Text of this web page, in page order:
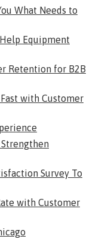
What Needs to
Equipment
Retention for B2B
with Customer
Survey To
with Customer